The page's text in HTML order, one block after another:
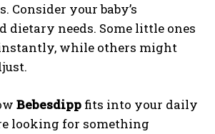
Consider your baby’s
dietary needs. Some little ones
while others might
Bebesdipp fits into your daily
looking for something